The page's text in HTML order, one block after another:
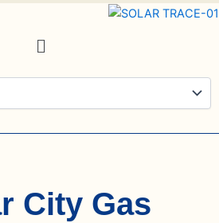
Menu
City Gas